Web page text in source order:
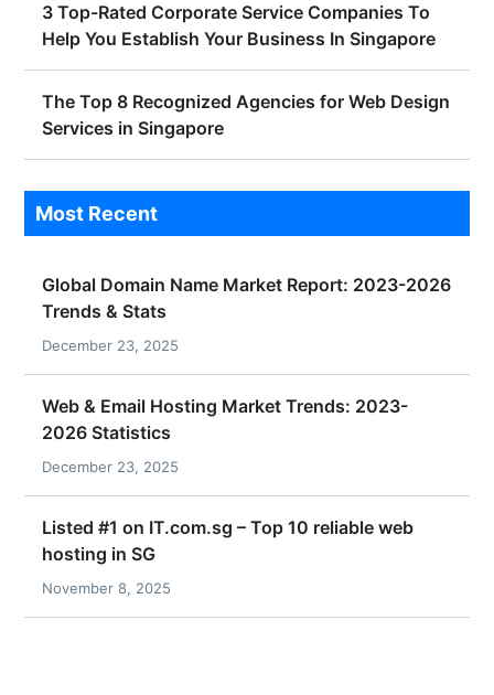
3 Top-Rated Corporate Service Companies To
Help You Establish Your Business In Singapore
The Top 8 Recognized Agencies for Web Design
Services in Singapore
Most Recent
Global Domain Name Market Report: 2023-2026
Trends & Stats
December 23, 2025
Web & Email Hosting Market Trends: 2023-
2026 Statistics
December 23, 2025
Listed #1 on IT.com.sg – Top 10 reliable web
hosting in SG
November 8, 2025